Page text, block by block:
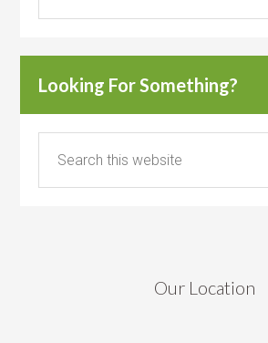
Looking For Something?
Our Location